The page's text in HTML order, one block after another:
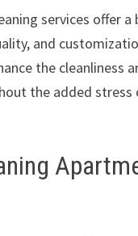
services offer a
and
the cleanliness
the added